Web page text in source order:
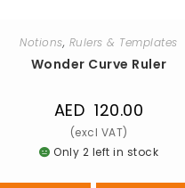
Notions, Rulers & Templates
Wonder Curve Ruler
AED 120.00
Only 2 left in stock